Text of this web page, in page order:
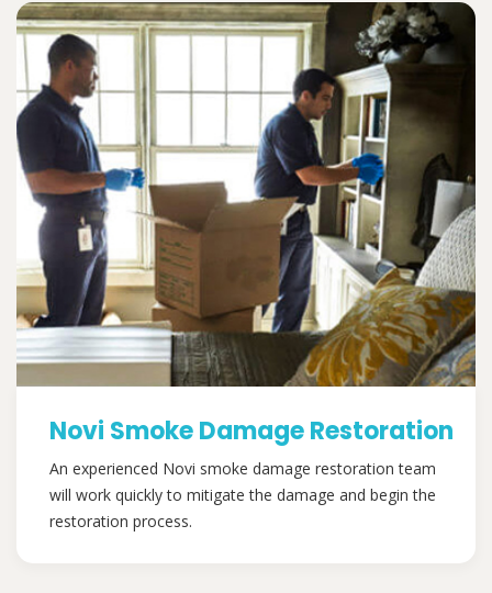
Novi Smoke Damage Restoration
An experienced Novi smoke damage restoration team
will work quickly to mitigate the damage and begin the
restoration process.